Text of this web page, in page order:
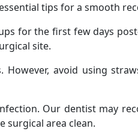
tips for a smooth
for the first few days
site.
avoid using
Our dentist may
surgical area clean.